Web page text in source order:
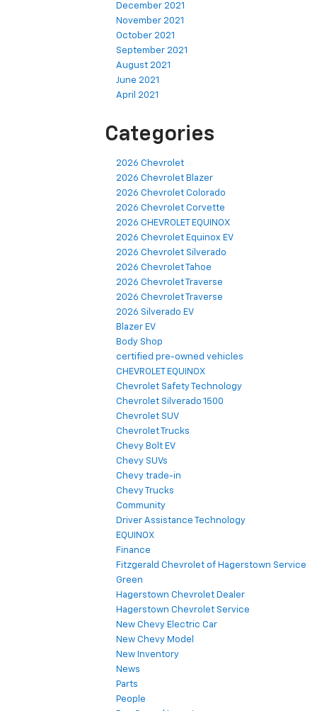
December 2021
November 2021
October 2021
September 2021
August 2021
June 2021
April 2021
Categories
2026 Chevrolet
2026 Chevrolet Blazer
2026 Chevrolet Colorado
2026 Chevrolet Corvette
2026 CHEVROLET EQUINOX
2026 Chevrolet Equinox EV
2026 Chevrolet Silverado
2026 Chevrolet Tahoe
2026 Chevrolet Traverse
2026 Chevrolet Traverse
2026 Silverado EV
Blazer EV
Body Shop
certified pre-owned vehicles
CHEVROLET EQUINOX
Chevrolet Safety Technology
Chevrolet Silverado 1500
Chevrolet SUV
Chevrolet Trucks
Chevy Bolt EV
Chevy SUVs
Chevy trade-in
Chevy Trucks
Community
Driver Assistance Technology
EQUINOX
Finance
Fitzgerald Chevrolet of Hagerstown Service
Green
Hagerstown Chevrolet Dealer
Hagerstown Chevrolet Service
New Chevy Electric Car
New Chevy Model
New Inventory
News
Parts
People